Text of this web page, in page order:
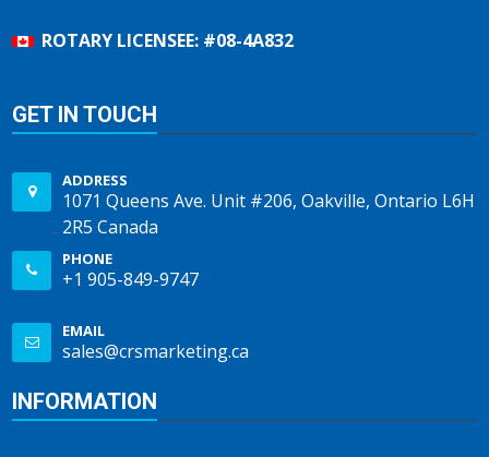
ROTARY LICENSEE: #08-4A832
GET IN TOUCH
ADDRESS
1071 Queens Ave. Unit #206, Oakville, Ontario L6H
2R5 Canada
PHONE
+1 905-849-9747
EMAIL
sales@crsmarketing.ca
INFORMATION